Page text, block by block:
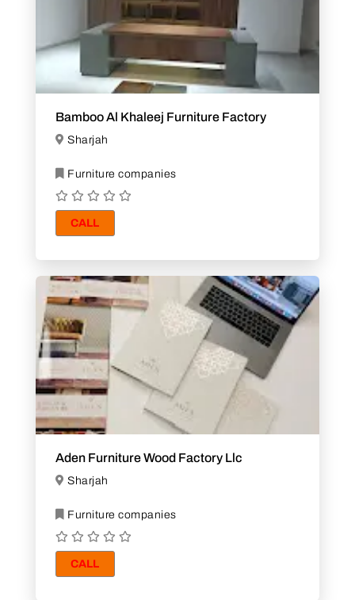
Bamboo Al Khaleej Furniture Factory
Sharjah
Furniture companies
CALL
Aden Furniture Wood Factory Llc
Sharjah
Furniture companies
CALL